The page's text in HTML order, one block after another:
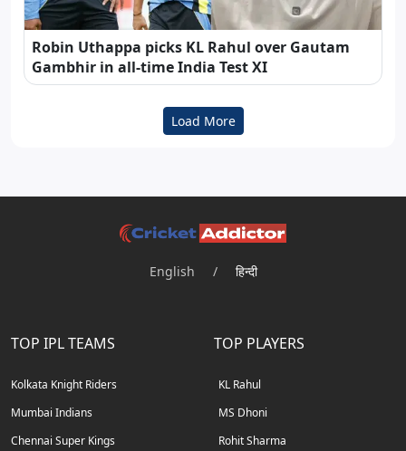
Robin Uthappa picks KL Rahul over Gautam
Gambhir in all-time India Test XI
Load More
English / हिन्दी
TOP IPL TEAMS
Kolkata Knight Riders
Mumbai Indians
Chennai Super Kings
TOP PLAYERS
KL Rahul
MS Dhoni
Rohit Sharma